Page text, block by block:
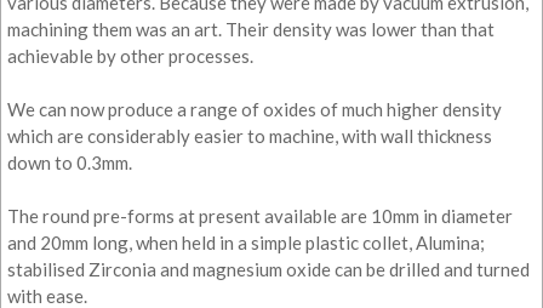
machining them was an art. Their density was lower than that
achievable by other processes.
We can now produce a range of oxides of much higher density
which are considerably easier to machine, with wall thickness
down to 0.3mm.
The round pre-forms at present available are 10mm in diameter
and 20mm long, when held in a simple plastic collet, Alumina;
stabilised Zirconia and magnesium oxide can be drilled and turned
with ease.